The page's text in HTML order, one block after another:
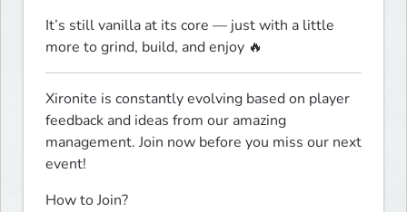
It’s still vanilla at its core — just with a little
more to grind, build, and enjoy 🔥
Xironite is constantly evolving based on player
feedback and ideas from our amazing
management. Join now before you miss our next
event!
How to Join?